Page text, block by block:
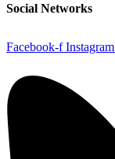
Social Networks
Facebook-f Instagram